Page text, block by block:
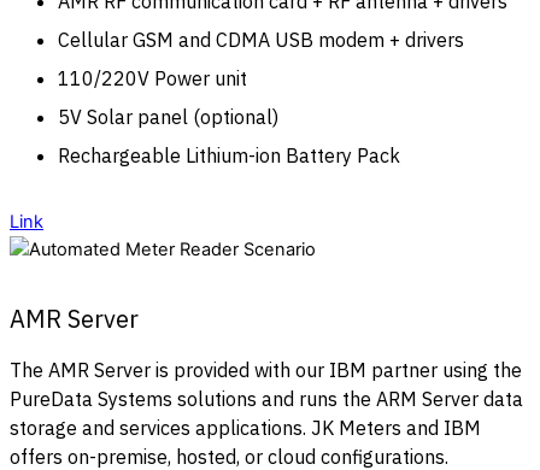
Cellular GSM and CDMA USB modem + drivers
110/220V Power unit
5V Solar panel (optional)
Rechargeable Lithium-ion Battery Pack
Link
AMR Server
The AMR Server is provided with our IBM partner using the
PureData Systems solutions and runs the ARM Server data
storage and services applications. JK Meters and IBM
offers on-premise, hosted, or cloud configurations.